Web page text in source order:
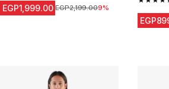
EGP1,999.00 Price before reduction
EGP2,199.009% 4.5